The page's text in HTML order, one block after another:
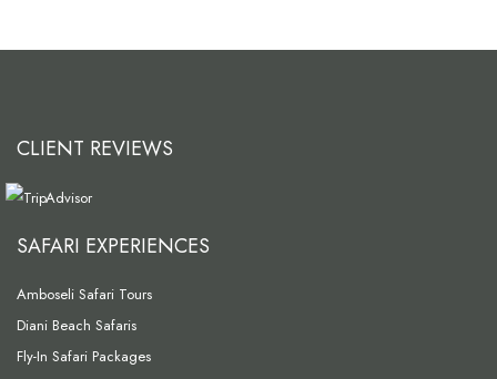
CLIENT REVIEWS
SAFARI EXPERIENCES
Amboseli Safari Tours
Diani Beach Safaris
Fly-In Safari Packages